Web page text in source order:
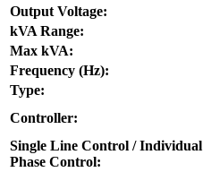
Output Voltage:
kVA Range:
Max kVA:
Frequency (Hz):
Type:
Controller:
Single Line Control / Individual
Phase Control: